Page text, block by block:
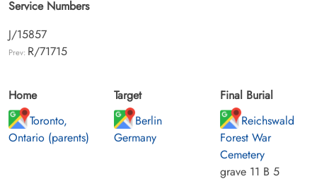
Service Numbers
J/15857
Prev: R/71715
Home
Toronto,
Ontario (parents)
Target
Berlin
Germany
Final Burial
Reichswald
Forest War
Cemetery
grave 11 B 5